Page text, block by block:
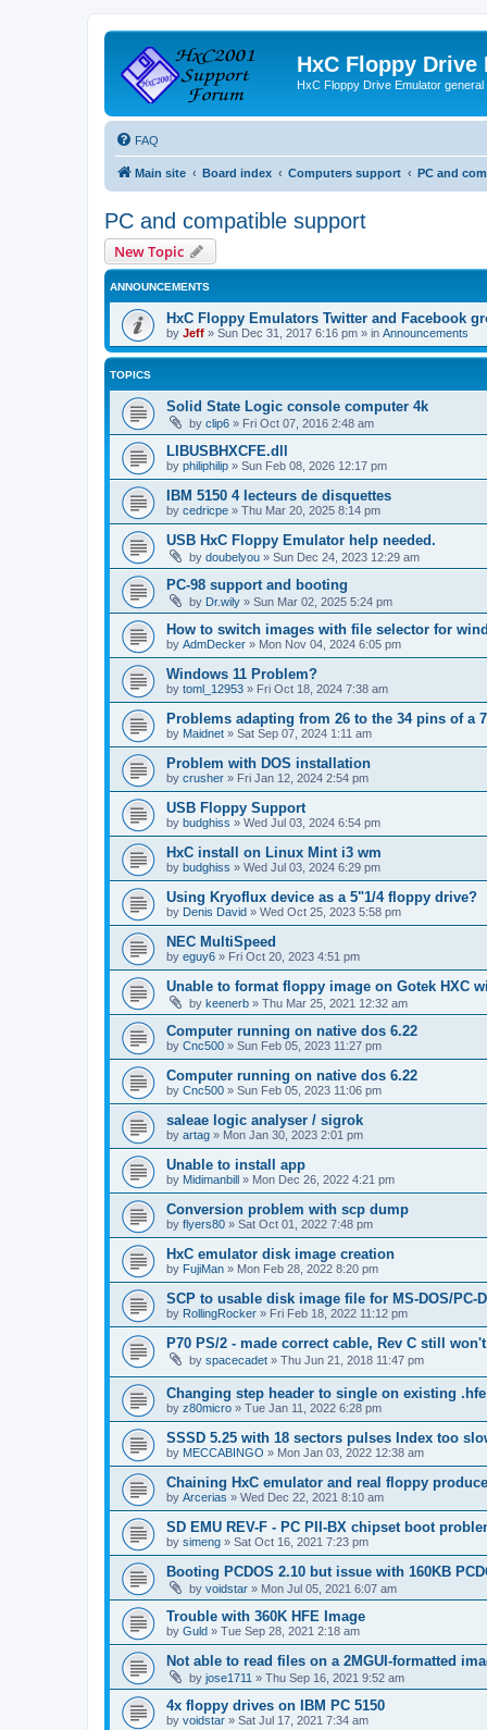
HxC Floppy Drive
HxC Floppy Drive Emulator general
FAQ
Main site Board index Computers support PC and
PC and compatible support
New Topic
ANNOUNCEMENTS
HxC Floppy Emulators Twitter and Facebook
by Jeff » Sun Dec 31, 2017 6:16 pm » in Announcements
TOPICS
Solid State Logic console computer 4k
by clip6 » Fri Oct 07, 2016 2:48 am
LIBUSBHXCFE.dll
by philiphilip » Sun Feb 08, 2026 12:17 pm
IBM 5150 4 lecteurs de disquettes
by cedricpe » Thu Mar 20, 2025 8:14 pm
USB HxC Floppy Emulator help needed.
by doubelyou » Sun Dec 24, 2023 12:29 am
PC-98 support and booting
by Dr.wily » Sun Mar 02, 2025 5:24 pm
How to switch images with file selector for
by AdmDecker » Mon Nov 04, 2024 6:05 pm
Windows 11 Problem?
by toml_12953 » Fri Oct 18, 2024 7:38 am
Problems adapting from 26 to the 34 pins of a
by Maidnet » Sat Sep 07, 2024 1:11 am
Problem with DOS installation
by crusher » Fri Jan 12, 2024 2:54 pm
USB Floppy Support
by budghiss » Wed Jul 03, 2024 6:54 pm
HxC install on Linux Mint i3 wm
by budghiss » Wed Jul 03, 2024 6:29 pm
Using Kryoflux device as a 5"1/4 floppy drive?
by Denis David » Wed Oct 25, 2023 5:58 pm
NEC MultiSpeed
by eguy6 » Fri Oct 20, 2023 4:51 pm
Unable to format floppy image on Gotek HXC
by keenerb » Thu Mar 25, 2021 12:32 am
Computer running on native dos 6.22
by Cnc500 » Sun Feb 05, 2023 11:27 pm
Computer running on native dos 6.22
by Cnc500 » Sun Feb 05, 2023 11:06 pm
saleae logic analyser / sigrok
by artag » Mon Jan 30, 2023 2:01 pm
Unable to install app
by Midimanbill » Mon Dec 26, 2022 4:21 pm
Conversion problem with scp dump
by flyers80 » Sat Oct 01, 2022 7:48 pm
HxC emulator disk image creation
by FujiMan » Mon Feb 28, 2022 8:20 pm
SCP to usable disk image file for MS-DOS/PC-
by RollingRocker » Fri Feb 18, 2022 11:12 pm
P70 PS/2 - made correct cable, Rev C still
by spacecadet » Thu Jun 21, 2018 11:47 pm
Changing step header to single on existing
by z80micro » Tue Jan 11, 2022 6:28 pm
SSSD 5.25 with 18 sectors pulses Index too
by MECCABINGO » Mon Jan 03, 2022 12:38 am
Chaining HxC emulator and real floppy
by Arcerias » Wed Dec 22, 2021 8:10 am
SD EMU REV-F - PC PII-BX chipset boot
by simeng » Sat Oct 16, 2021 7:23 pm
Booting PCDOS 2.10 but issue with 160KB
by voidstar » Mon Jul 05, 2021 6:07 am
Trouble with 360K HFE Image
by Guld » Tue Sep 28, 2021 2:18 am
Not able to read files on a 2MGUI-formatted
by jose1711 » Thu Sep 16, 2021 9:52 am
4x floppy drives on IBM PC 5150
by voidstar » Sat Jul 17, 2021 7:34 am